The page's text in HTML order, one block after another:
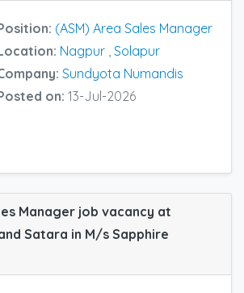
(ASM) Area Sales Manager
Nagpur , Solapur
Sundyota Numandis
on: 13-Jul-2026
Manager job vacancy at
Satara in M/s Sapphire